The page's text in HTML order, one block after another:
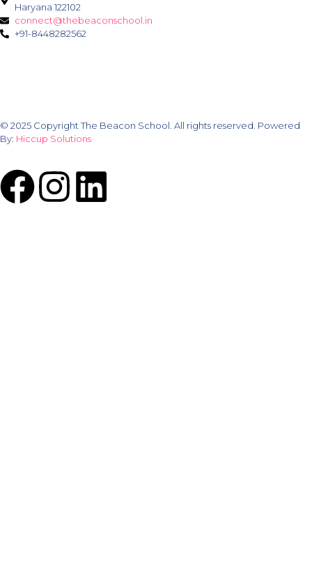
Haryana 122102
connect@thebeaconschool.in
+91-8448282562
© 2025 Copyright The Beacon School. All rights reserved. Powered
By: Hiccup Solutions